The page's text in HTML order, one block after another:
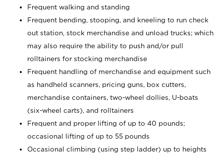
Frequent walking and standing
Frequent bending, stooping, and kneeling to run check
out station, stock merchandise and unload trucks; which
may also require the ability to push and/or pull
rolltainers for stocking merchandise
Frequent handling of merchandise and equipment such
as handheld scanners, pricing guns, box cutters,
merchandise containers, two-wheel dollies, U-boats
(six-wheel carts), and rolltainers
Frequent and proper lifting of up to 40 pounds;
occasional lifting of up to 55 pounds
Occasional climbing (using step ladder) up to heights